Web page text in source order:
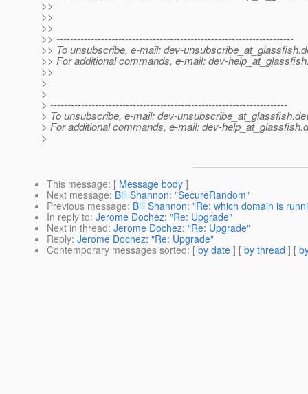
>>
>>
>>
>> ---------------------------------------------------------------------
>> To unsubscribe, e-mail: dev-unsubscribe_at_glassfish.
>> For additional commands, e-mail: dev-
>>
>
>
> ---------------------------------------------------------------------
> To unsubscribe, e-mail: dev-unsubscribe_at_glassfish.
> For additional commands, e-mail: dev-help_at_glassfish.
>
This message: [ Message body ]
Next message: Bill Shannon: "SecureRandom"
Previous message: Bill Shannon: "Re: which domain is
In reply to: Jerome Dochez: "Re: Upgrade"
Next in thread: Jerome Dochez: "Re: Upgrade"
Reply: Jerome Dochez: "Re: Upgrade"
Contemporary messages sorted: [ by date ] [ by thread ] [